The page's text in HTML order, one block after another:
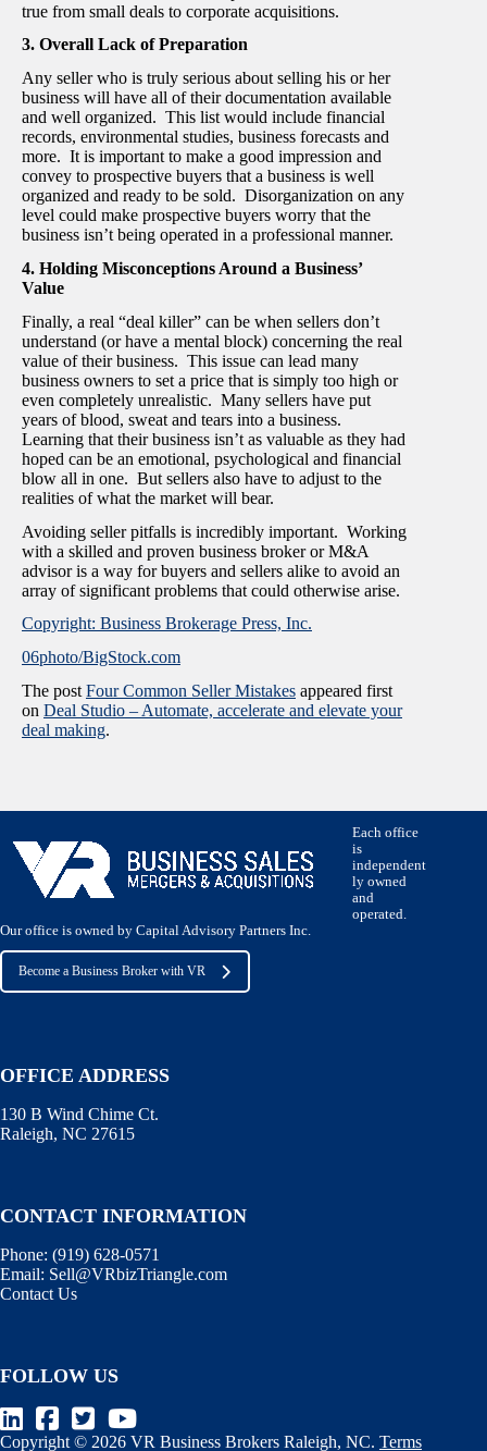
true from small deals to corporate acquisitions.
3. Overall Lack of Preparation
Any seller who is truly serious about selling his or her
business will have all of their documentation available
and well organized. This list would include financial
records, environmental studies, business forecasts and
more. It is important to make a good impression and
convey to prospective buyers that a business is well
organized and ready to be sold. Disorganization on any
level could make prospective buyers worry that the
business isn’t being operated in a professional manner.
4. Holding Misconceptions Around a Business’
Value
Finally, a real “deal killer” can be when sellers don’t
understand (or have a mental block) concerning the real
value of their business. This issue can lead many
business owners to set a price that is simply too high or
even completely unrealistic. Many sellers have put
years of blood, sweat and tears into a business.
Learning that their business isn’t as valuable as they had
hoped can be an emotional, psychological and financial
blow all in one. But sellers also have to adjust to the
realities of what the market will bear.
Avoiding seller pitfalls is incredibly important. Working
with a skilled and proven business broker or M&A
advisor is a way for buyers and sellers alike to avoid an
array of significant problems that could otherwise arise.
Copyright: Business Brokerage Press, Inc.
06photo/BigStock.com
The post Four Common Seller Mistakes appeared first
on Deal Studio – Automate, accelerate and elevate your
deal making.
Each office
is
independent
ly owned
and
operated.
Our office is owned by Capital Advisory Partners Inc.
Become a Business Broker with VR
OFFICE ADDRESS
130 B Wind Chime Ct.
Raleigh, NC 27615
CONTACT INFORMATION
Phone: (919) 628-0571
Email: Sell@VRbizTriangle.com
Contact Us
FOLLOW US
Copyright © 2026 VR Business Brokers Raleigh, NC. Terms